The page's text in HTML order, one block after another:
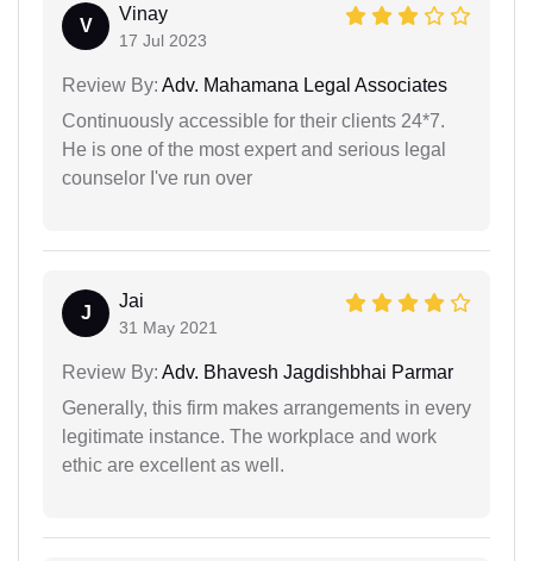
V
Vinay
17 Jul 2023
Review By: Adv. Mahamana Legal Associates
Continuously accessible for their clients 24*7.
He is one of the most expert and serious legal
counselor I've run over
J
Jai
31 May 2021
Review By: Adv. Bhavesh Jagdishbhai Parmar
Generally, this firm makes arrangements in every
legitimate instance. The workplace and work
ethic are excellent as well.